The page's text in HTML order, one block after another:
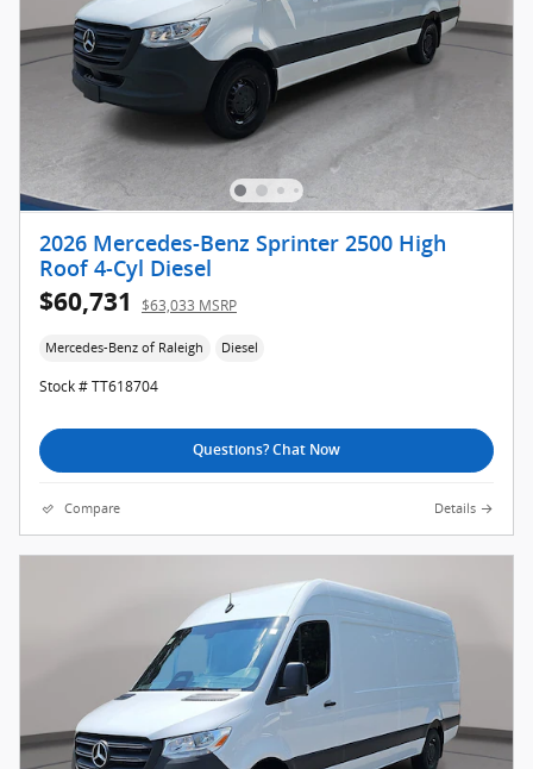
2026 Mercedes-Benz Sprinter 2500 High
Roof 4-Cyl Diesel
$60,731 $63,033 MSRP
Mercedes-Benz of Raleigh Diesel
Stock # TT618704
Questions? Chat Now
Compare Details